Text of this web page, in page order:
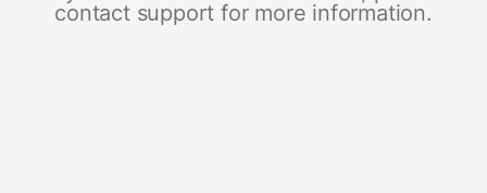
contact support for more information.